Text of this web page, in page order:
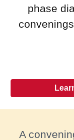
phase
A